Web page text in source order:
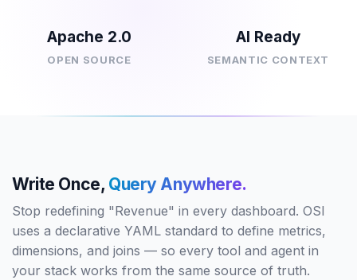
Apache 2.0
OPEN SOURCE
AI Ready
SEMANTIC CONTEXT
Write Once, Query Anywhere.
Stop redefining "Revenue" in every dashboard. OSI
uses a declarative YAML standard to define metrics,
dimensions, and joins — so every tool and agent in
your stack works from the same source of truth.